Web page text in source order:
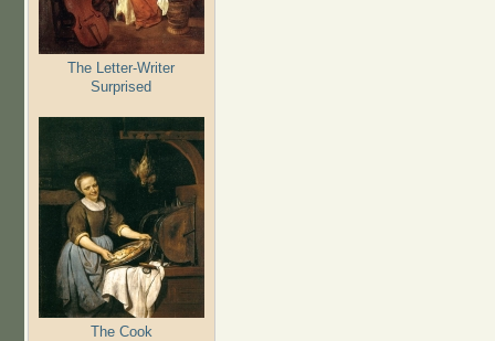
The Letter-Writer
Surprised
The Cook